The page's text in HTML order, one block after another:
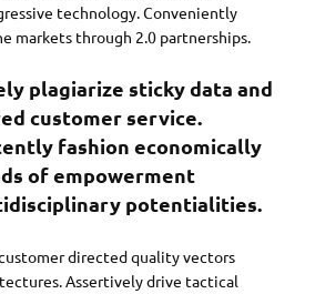
technology. Conveniently
markets through 2.0 partnerships.
plagiarize sticky data and
customer service.
fashion economically
of empowerment
potentialities.
directed quality vectors
Assertively drive tactical